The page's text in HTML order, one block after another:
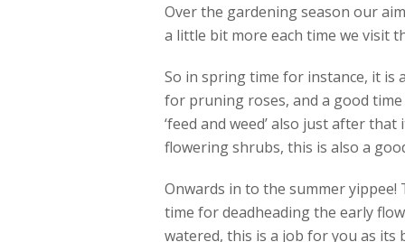
Over the gardening season our
a little bit more each time we visit
So in spring time for instance, it is
for pruning roses, and a good
‘feed and weed’ also just after
flowering shrubs, this is also a
Onwards in to the summer
time for deadheading the early
watered, this is a job for you as its